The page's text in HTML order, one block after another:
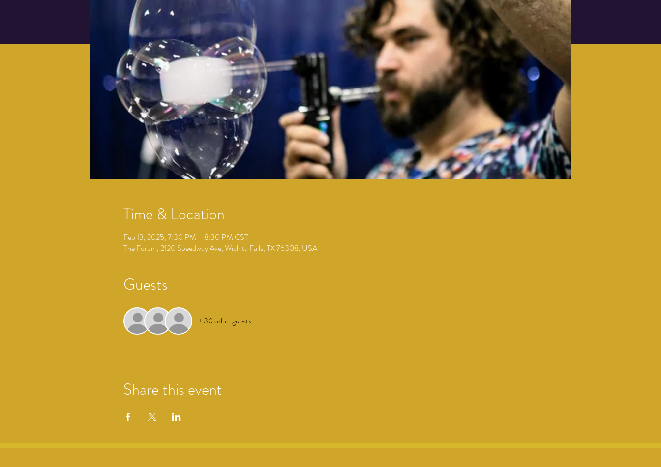
Time & Location
Feb 13, 2025, 7:30 PM – 8:30 PM CST
The Forum, 2120 Speedway Ave, Wichita Falls, TX 76308, USA
Guests
+ 30 other guests
Share this event